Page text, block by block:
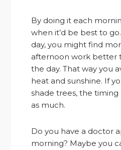
By doing it each
when it’d be best to
day, you might find
afternoon work better
the day. That way you
heat and sunshine. If
shade trees, the
as much.
Do you have a doctor
morning? Maybe you